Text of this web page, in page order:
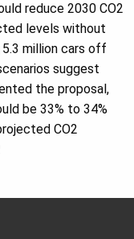
reduce 2030 CO2
levels without
million cars off
suggest
the proposal,
be 33% to 34%
CO2